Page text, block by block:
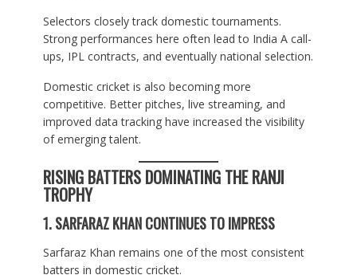
Selectors closely track domestic tournaments.
Strong performances here often lead to India A call-
ups, IPL contracts, and eventually national selection.
Domestic cricket is also becoming more
competitive. Better pitches, live streaming, and
improved data tracking have increased the visibility
of emerging talent.
RISING BATTERS DOMINATING THE RANJI
TROPHY
1. SARFARAZ KHAN CONTINUES TO IMPRESS
Sarfaraz Khan remains one of the most consistent
batters in domestic cricket.